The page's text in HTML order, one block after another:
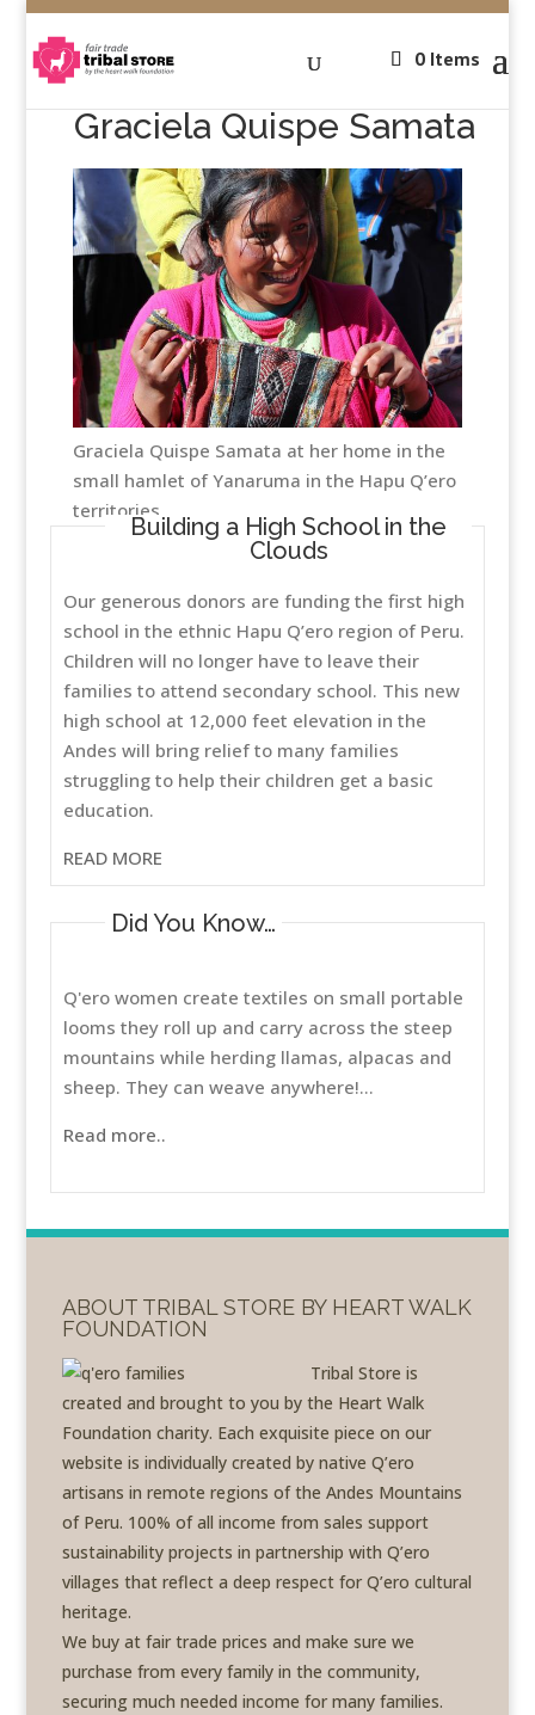
0 Items
Graciela Quispe Samata
Graciela Quispe Samata at her home in the
small hamlet of Yanaruma in the Hapu Q’ero
territories
Building a High School in the
Clouds
Our generous donors are funding the first high
school in the ethnic Hapu Q’ero region of Peru.
Children will no longer have to leave their
families to attend secondary school. This new
high school at 12,000 feet elevation in the
Andes will bring relief to many families
struggling to help their children get a basic
education.
READ MORE
Did You Know…
Q'ero women create textiles on small portable
looms they roll up and carry across the steep
mountains while herding llamas, alpacas and
sheep. They can weave anywhere!...
Read more..
ABOUT TRIBAL STORE BY HEART WALK
FOUNDATION
Tribal Store is
created and brought to you by the Heart Walk
Foundation charity. Each exquisite piece on our
website is individually created by native Q’ero
artisans in remote regions of the Andes Mountains
of Peru. 100% of all income from sales support
sustainability projects in partnership with Q’ero
villages that reflect a deep respect for Q’ero cultural
heritage.
We buy at fair trade prices and make sure we
purchase from every family in the community,
securing much needed income for many families.